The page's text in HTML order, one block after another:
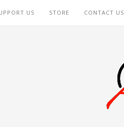
US STORE CONTACT US